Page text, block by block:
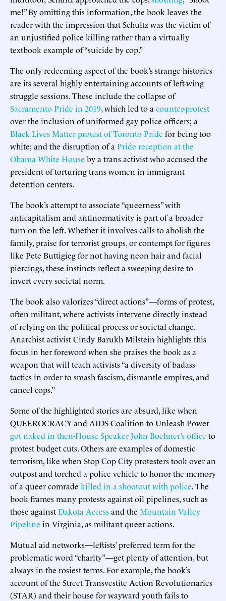
me!” By omitting this information, the book leaves the
reader with the impression that Schultz was the victim of
an unjustified police killing rather than a virtually
textbook example of “suicide by cop.”
The only redeeming aspect of the book’s strange histories
are its several highly entertaining accounts of left-wing
struggle sessions. These include the collapse of
Sacramento Pride in 2019, which led to a counter-protest
over the inclusion of uniformed gay police officers; a
Black Lives Matter protest of Toronto Pride for being too
white; and the disruption of a Pride reception at the
Obama White House by a trans activist who accused the
president of torturing trans women in immigrant
detention centers.
The book’s attempt to associate “queerness” with
anticapitalism and antinormativity is part of a broader
turn on the left. Whether it involves calls to abolish the
family, praise for terrorist groups, or contempt for figures
like Pete Buttigieg for not having neon hair and facial
piercings, these instincts reflect a sweeping desire to
invert every societal norm.
The book also valorizes “direct actions”—forms of protest,
often militant, where activists intervene directly instead
of relying on the political process or societal change.
Anarchist activist Cindy Barukh Milstein highlights this
focus in her foreword when she praises the book as a
weapon that will teach activists “a diversity of badass
tactics in order to smash fascism, dismantle empires, and
cancel cops.”
Some of the highlighted stories are absurd, like when
QUEEROCRACY and AIDS Coalition to Unleash Power
got naked in then-House Speaker John Boehner’s office to
protest budget cuts. Others are examples of domestic
terrorism, like when Stop Cop City protesters took over an
outpost and torched a police vehicle to honor the memory
of a queer comrade killed in a shootout with police. The
book frames many protests against oil pipelines, such as
those againstDakota Accessand the Mountain Valley
Pipeline in Virginia, as militant queer actions.
Mutual aid networks—leftists’ preferred term for the
problematic word “charity”—get plenty of attention, but
always in the rosiest terms. For example, the book’s
account of the Street Transvestite Action Revolutionaries
(STAR) and their house for wayward youth fails to